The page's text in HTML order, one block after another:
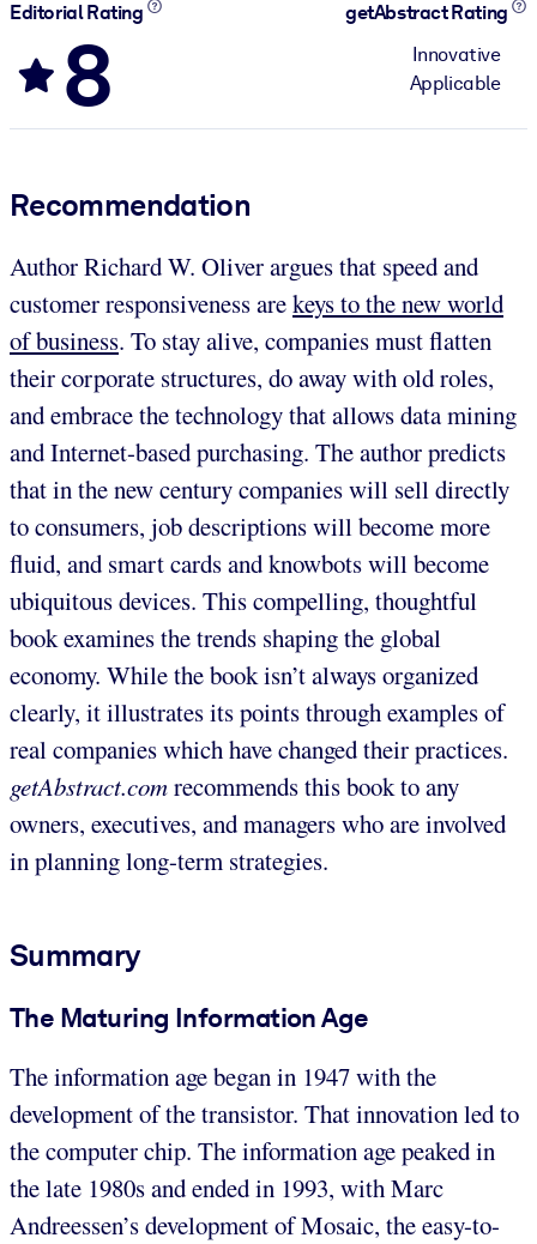
Editorial Rating
8
getAbstract Rating
Innovative
Applicable
Recommendation
Author Richard W. Oliver argues that speed and
customer responsiveness arekeys to the new world
of business. To stay alive, companies must flatten
their corporate structures, do away with old roles,
and embrace the technology that allows data mining
and Internet-based purchasing. The author predicts
that in the new century companies will sell directly
to consumers, job descriptions will become more
fluid, and smart cards and knowbots will become
ubiquitous devices. This compelling, thoughtful
book examines the trends shaping the global
economy. While the book isn’t always organized
clearly, it illustrates its points through examples of
real companies which have changed their practices.
getAbstract.comrecommends this book to any
owners, executives, and managers who are involved
in planning long-term strategies.
Summary
The Maturing Information Age
The information age began in 1947 with the
development of the transistor. That innovation led to
the computer chip. The information age peaked in
the late 1980s and ended in 1993, with Marc
Andreessen’s development of Mosaic, the easy-to-